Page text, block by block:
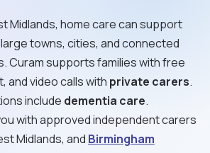
Midlands, home care can support
towns, cities, and connected
Curam supports families with free
and video calls with private carers.
include dementia care.
with approved independent carers
Midlands, and Birmingham